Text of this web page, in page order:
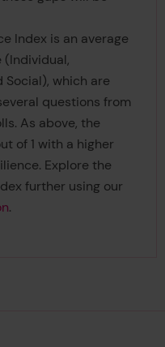
Index is an average
(Individual,
Social), which are
questions from
As above, the
of 1 with a higher
Explore the
further using our
.